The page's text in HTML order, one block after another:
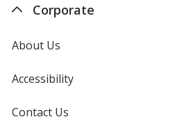
Corporate
About Us
Accessibility
Contact Us